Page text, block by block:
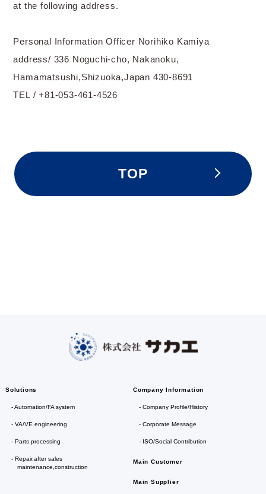
at the following address.
Personal Information Officer Norihiko Kamiya
address/ 336 Noguchi-cho, Nakanoku,
Hamamatsushi,Shizuoka,Japan 430-8691
TEL / +81-053-461-4526
TOP
Solutions
Automation/FA system
VA/VE engineering
Parts processing
Repair,after sales
maintenance,construction
Company Information
Company Profile/History
Corporate Message
ISO/Social Contribution
Main Customer
Main Supplier